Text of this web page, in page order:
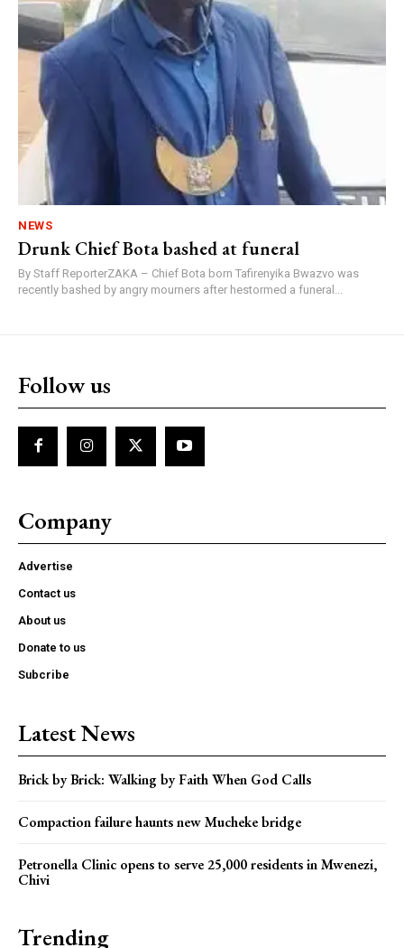
NEWS
Drunk Chief Bota bashed at funeral
By Staff ReporterZAKA – Chief Bota born Tafirenyika Bwazvo was
recently bashed by angry mourners after hestormed a funeral...
Follow us
Company
Advertise
Contact us
About us
Donate to us
Subcribe
Latest News
Brick by Brick: Walking by Faith When God Calls
Compaction failure haunts new Mucheke bridge
Petronella Clinic opens to serve 25,000 residents in Mwenezi,
Chivi
Trending